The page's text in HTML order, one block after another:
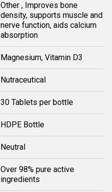
Other , Improves bone
density, supports muscle and
nerve function, aids calcium
absorption
Magnesium, Vitamin D3
Nutraceutical
30 Tablets per bottle
HDPE Bottle
Neutral
Over 98% pure active
ingredients